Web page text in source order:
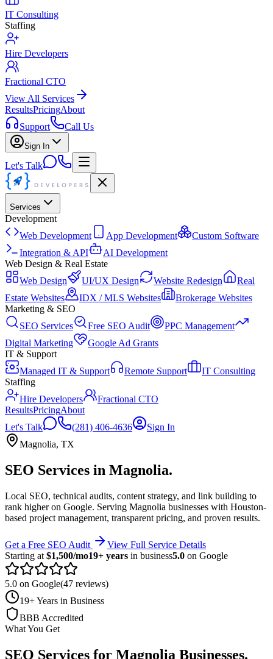
IT Consulting
Staffing
Hire Developers
Fractional CTO
View All Services
ResultsPricingAbout
Support
Call Us
Sign In
Let's Talk
Services
Development
Web Development
App Development
Custom Software
Integration & API
AI Development
Web Design & Real Estate
Web Design
UI/UX Design Website Redesign
Real
Estate Websites
IDX / MLS Websites
Brokerage Websites
Marketing & SEO
SEO Services
Free SEO Audit
PPC Management
Digital Marketing
Google Ad Grants
IT & Support
Managed IT & Support
Remote Support
IT Consulting
Staffing
Hire Developers
Fractional CTO
ResultsPricingAbout
Let's Talk
(281) 406-4636
Sign In
Magnolia, TX
SEO Services in Magnolia.
Local SEO, technical audits, content strategy, and link building to
rank higher on Google. Serving Magnolia businesses with Houston-
based project management, transparent pricing, and proven results.
Get a Free SEO Audit
View Full Service Details
Starting at $1,500/mo19+ years in business5.0 on Google
5.0 on Google(47 reviews)
19+ Years in Business
BBB Accredited
What You Get
SEO Services for Magnolia Businesses.